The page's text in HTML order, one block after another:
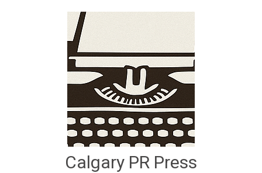
Calgary PR Press